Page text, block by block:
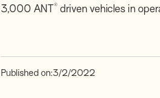
3,000 ANT®driven vehicles in
Published on:3/2/2022